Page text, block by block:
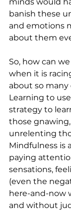
banish these
and emotions
about them
So, how can
when it is
about so
Learning to
strategy to
those
unrelenting
Mindfulness is
paying
sensations,
(even the
here-and-now
and without